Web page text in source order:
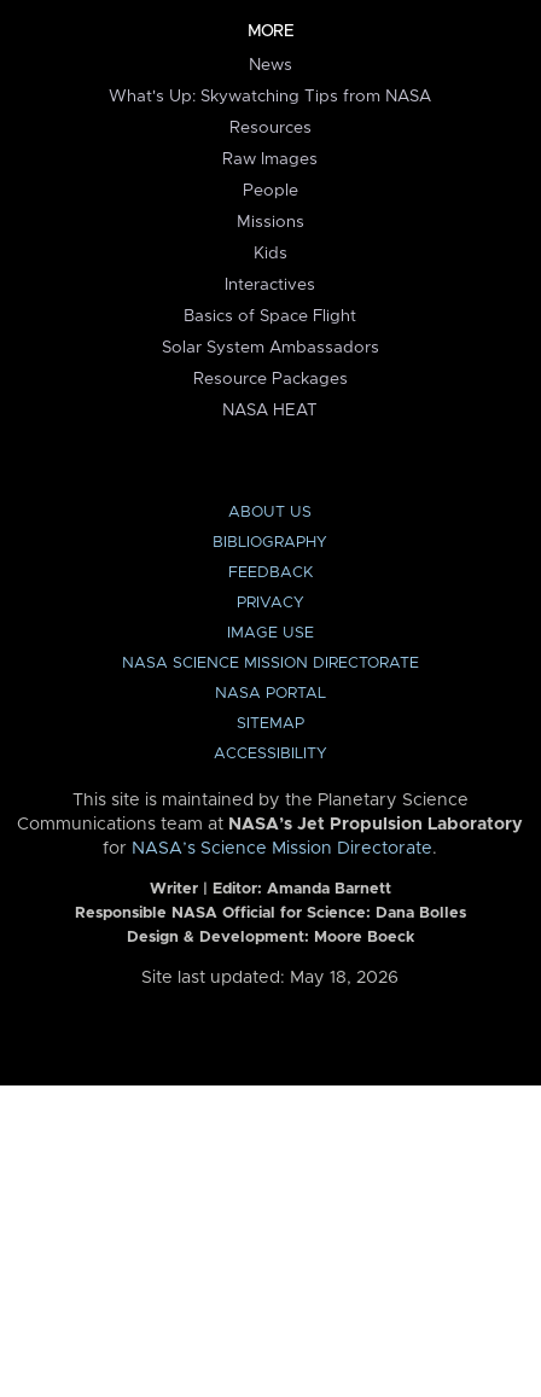
MORE
News
What's Up: Skywatching Tips from NASA
Resources
Raw Images
People
Missions
Kids
Interactives
Basics of Space Flight
Solar System Ambassadors
Resource Packages
NASA HEAT
ABOUT US
BIBLIOGRAPHY
FEEDBACK
PRIVACY
IMAGE USE
NASA SCIENCE MISSION DIRECTORATE
NASA PORTAL
SITEMAP
ACCESSIBILITY
This site is maintained by the Planetary Science
Communications team at NASA’s Jet Propulsion Laboratory
for NASA’s Science Mission Directorate.
Writer | Editor: Amanda Barnett
Responsible NASA Official for Science: Dana Bolles
Design & Development: Moore Boeck
Site last updated: May 18, 2026